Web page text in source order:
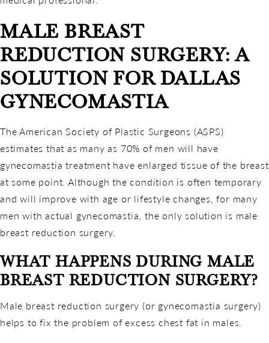
MALE BREAST
REDUCTION SURGERY: A
SOLUTION FOR DALLAS
GYNECOMASTIA
The American Society of Plastic Surgeons (ASPS)
estimates that as many as 70% of men will have
gynecomastia treatment have enlarged tissue of the breast
at some point. Although the condition is often temporary
and will improve with age or lifestyle changes, for many
men with actual gynecomastia, the only solution is male
breast reduction surgery.
WHAT HAPPENS DURING MALE
BREAST REDUCTION SURGERY?
Male breast reduction surgery (or gynecomastia surgery)
helps to fix the problem of excess chest fat in males.